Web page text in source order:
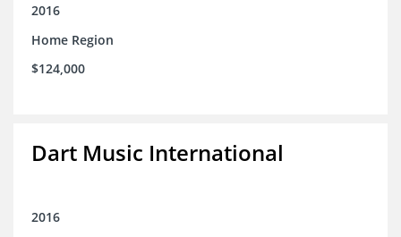
2016
Home Region
$124,000
Dart Music International
2016